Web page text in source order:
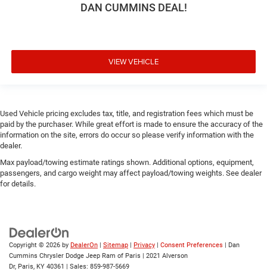
DAN CUMMINS DEAL!
VIEW VEHICLE
Used Vehicle pricing excludes tax, title, and registration fees which must be
paid by the purchaser. While great effort is made to ensure the accuracy of the
information on the site, errors do occur so please verify information with the
dealer.
Max payload/towing estimate ratings shown. Additional options, equipment,
passengers, and cargo weight may affect payload/towing weights. See dealer
for details.
Copyright © 2026 by DealerOn | Sitemap | Privacy | Consent Preferences | Dan
Cummins Chrysler Dodge Jeep Ram of Paris | 2021 Alverson
Dr, Paris, KY 40361 | Sales: 859-987-5669